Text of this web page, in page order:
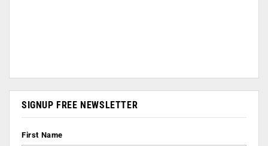
SIGNUP FREE NEWSLETTER
First Name